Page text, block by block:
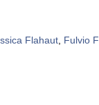
Flahaut Fulvio